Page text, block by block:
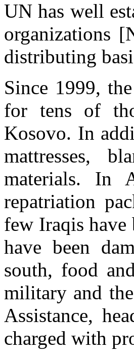
UN has well
organizations
distributing
Since 1999,
for tens of
Kosovo. In
mattresses,
materials. In
repatriation
few Iraqis have
have been
south, food
military and
Assistance,
charged with